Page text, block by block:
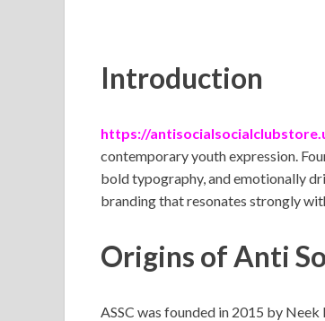
Introduction
https://
contemporary youth expression.
bold typography, and emotionally
branding that resonates strongly
Origins of Anti
ASSC was founded in 2015 by